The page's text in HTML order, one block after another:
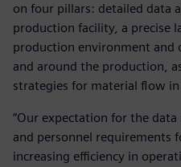
on four pillars: detailed data
production facility, a precise
production environment and
and around the production,
strategies for material flow
“Our expectation for the
and personnel requirements
increasing efficiency in